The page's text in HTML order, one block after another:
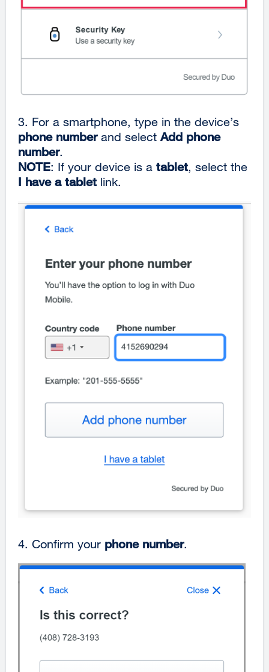
3. For a smartphone, type in the device’s
phone numberand select Add phone
number.
NOTE: If your device is a tablet, select the
I have a tablet link.
4. Confirm your phone number.